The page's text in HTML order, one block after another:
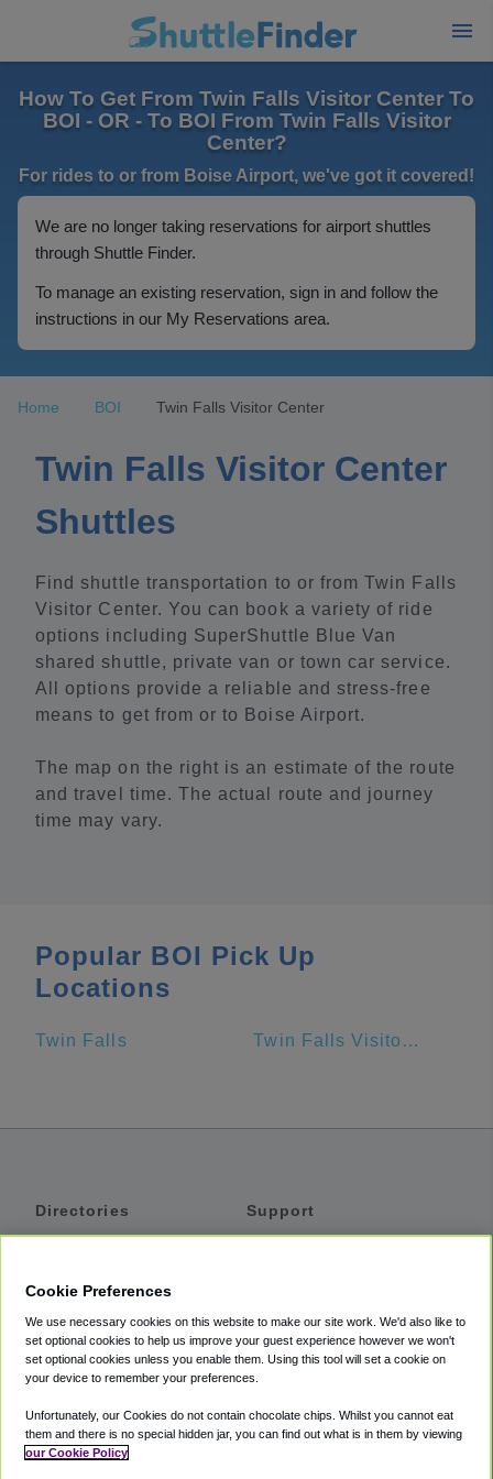
How To Get From Twin Falls Visitor Center To
BOI - OR - To BOI From Twin Falls Visitor
Center?
For rides to or from Boise Airport, we've got it covered!
We are no longer taking reservations for airport shuttles
through Shuttle Finder.
To manage an existing reservation, sign in and follow the
instructions in our My Reservations area.
Home BOI Twin Falls Visitor Center
Twin Falls Visitor Center
Shuttles
Find shuttle transportation to or from Twin Falls
Visitor Center. You can book a variety of ride
options including SuperShuttle Blue Van
shared shuttle, private van or town car service.
All options provide a reliable and stress-free
means to get from or to Boise Airport.
The map on the right is an estimate of the route
and travel time. The actual route and journey
time may vary.
Popular BOI Pick Up
Locations
Twin Falls Twin Falls Visitor Center
Directories
Private Cars
Coupons
Support
Accessibility
Terms
Cookie Policy
Cookie Preferences
We use necessary cookies on this website to make our site work. We'd also like to
set optional cookies to help us improve your guest experience however we won't
set optional cookies unless you enable them. Using this tool will set a cookie on
your device to remember your preferences.
Unfortunately, our Cookies do not contain chocolate chips. Whilst you cannot eat
them and there is no special hidden jar, you can find out what is in them by viewing
our Cookie Policy